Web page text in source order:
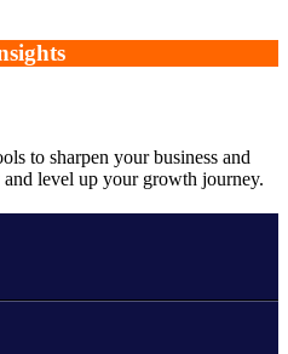
to sharpen your business and
level up your growth journey.